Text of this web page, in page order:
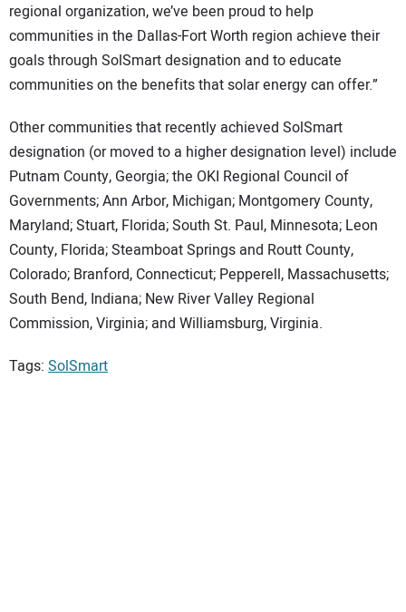
regional organization, we’ve been proud to help
communities in the Dallas-Fort Worth region achieve their
goals through SolSmart designation and to educate
communities on the benefits that solar energy can offer.”
Other communities that recently achieved SolSmart
designation (or moved to a higher designation level) include
Putnam County, Georgia; the OKI Regional Council of
Governments; Ann Arbor, Michigan; Montgomery County,
Maryland; Stuart, Florida; South St. Paul, Minnesota; Leon
County, Florida; Steamboat Springs and Routt County,
Colorado; Branford, Connecticut; Pepperell, Massachusetts;
South Bend, Indiana; New River Valley Regional
Commission, Virginia; and Williamsburg, Virginia.
Tags: SolSmart